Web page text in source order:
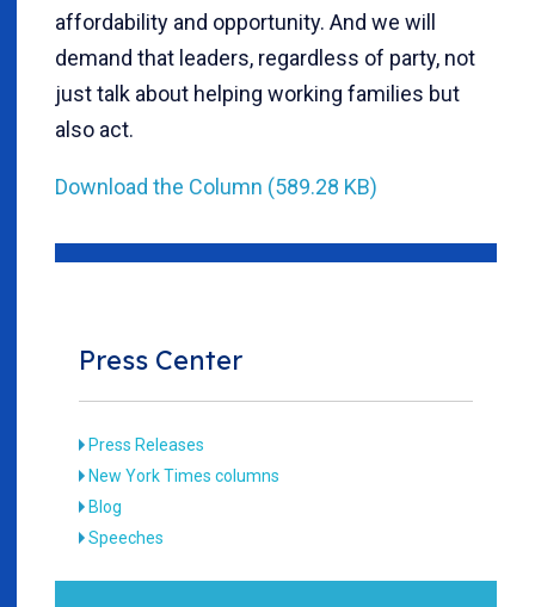
affordability and opportunity. And we will
demand that leaders, regardless of party, not
just talk about helping working families but
also act.
Download the Column (589.28 KB)
Press Center
Press Releases
New York Times columns
Blog
Speeches